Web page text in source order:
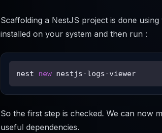
Scaffolding a NestJS project is done
installed on your system and then run :
nest new nestjs-logs-viewer
So the first step is checked. We can now
useful dependencies.